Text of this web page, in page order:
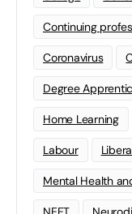
Continuing
Coronavirus
Degree
Home Learning
Labour
Mental Health